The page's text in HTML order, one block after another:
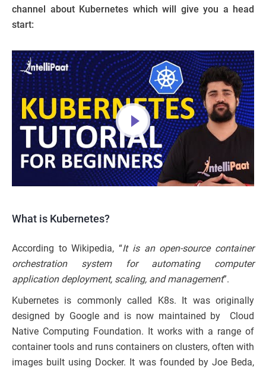
channel about Kubernetes which will give you a head
start:
What is Kubernetes?
According to Wikipedia, “It is an open-source container
orchestration system for automating computer
application deployment, scaling, and management”.
Kubernetes is commonly called K8s. It was originally
designed by Google and is now maintained by Cloud
Native Computing Foundation. It works with a range of
container tools and runs containers on clusters, often with
images built using Docker. It was founded by Joe Beda,